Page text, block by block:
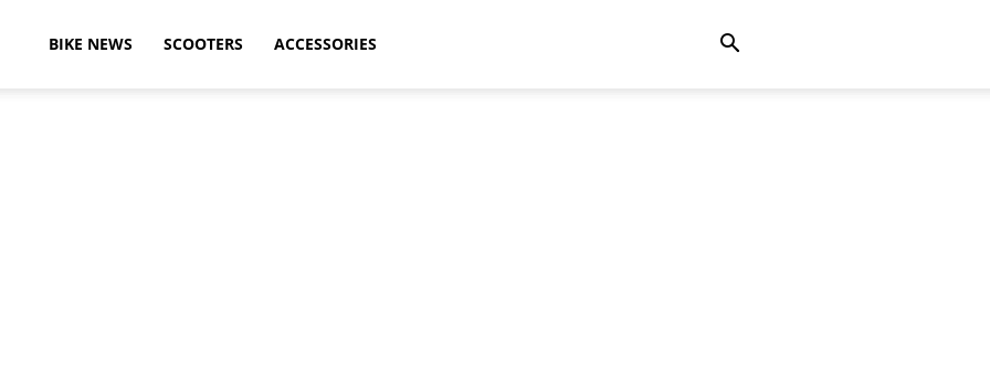
BIKE NEWS SCOOTERS ACCESSORIES